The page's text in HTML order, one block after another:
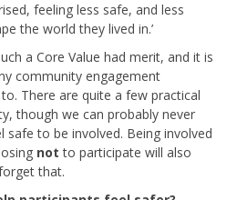
feeling less safe, and less
the world they lived in.’
a Core Value had merit, and it is
community engagement
There are quite a few practical
though we can probably never
safe to be involved. Being involved
not to participate will also
that.